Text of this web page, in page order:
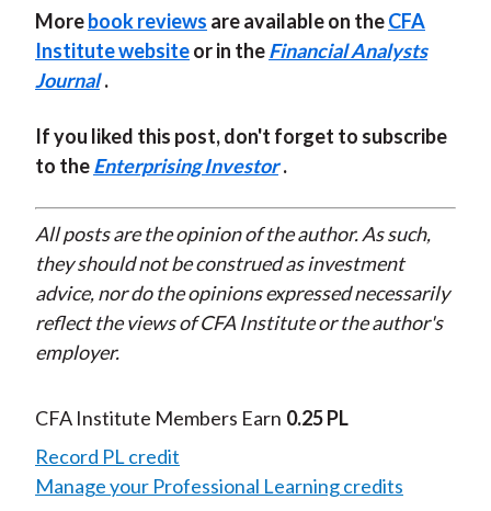
Morebook reviews are available on theCFA
Institute websiteor in theFinancial Analysts
Journal .
If you liked this post, don't forget to subscribe
to theEnterprising Investor .
All posts are the opinion of the author. As such,
they should not be construed as investment
advice, nor do the opinions expressed necessarily
reflect the views of CFA Institute or the author's
employer.
CFA Institute Members Earn 0.25 PL
Record PL credit
Manage your Professional Learning credits